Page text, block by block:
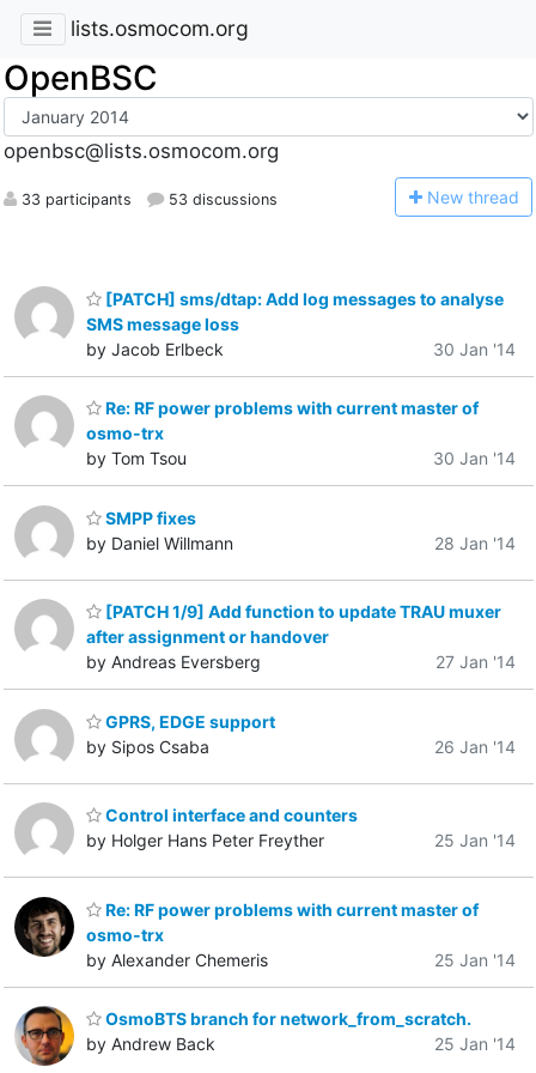
lists.osmocom.org
OpenBSC
openbsc@lists.osmocom.org
33 participants 53 discussions New thread
[PATCH] sms/dtap: Add log messages to analyse
SMS message loss
by Jacob Erlbeck
30 Jan '14
Re: RF power problems with current master of
osmo-trx
by Tom Tsou
30 Jan '14
SMPP fixes
by Daniel Willmann
28 Jan '14
[PATCH 1/9] Add function to update TRAU muxer
after assignment or handover
by Andreas Eversberg
27 Jan '14
GPRS, EDGE support
by Sipos Csaba
26 Jan '14
Control interface and counters
by Holger Hans Peter Freyther
25 Jan '14
Re: RF power problems with current master of
osmo-trx
by Alexander Chemeris
25 Jan '14
OsmoBTS branch for network_from_scratch.
by Andrew Back
25 Jan '14